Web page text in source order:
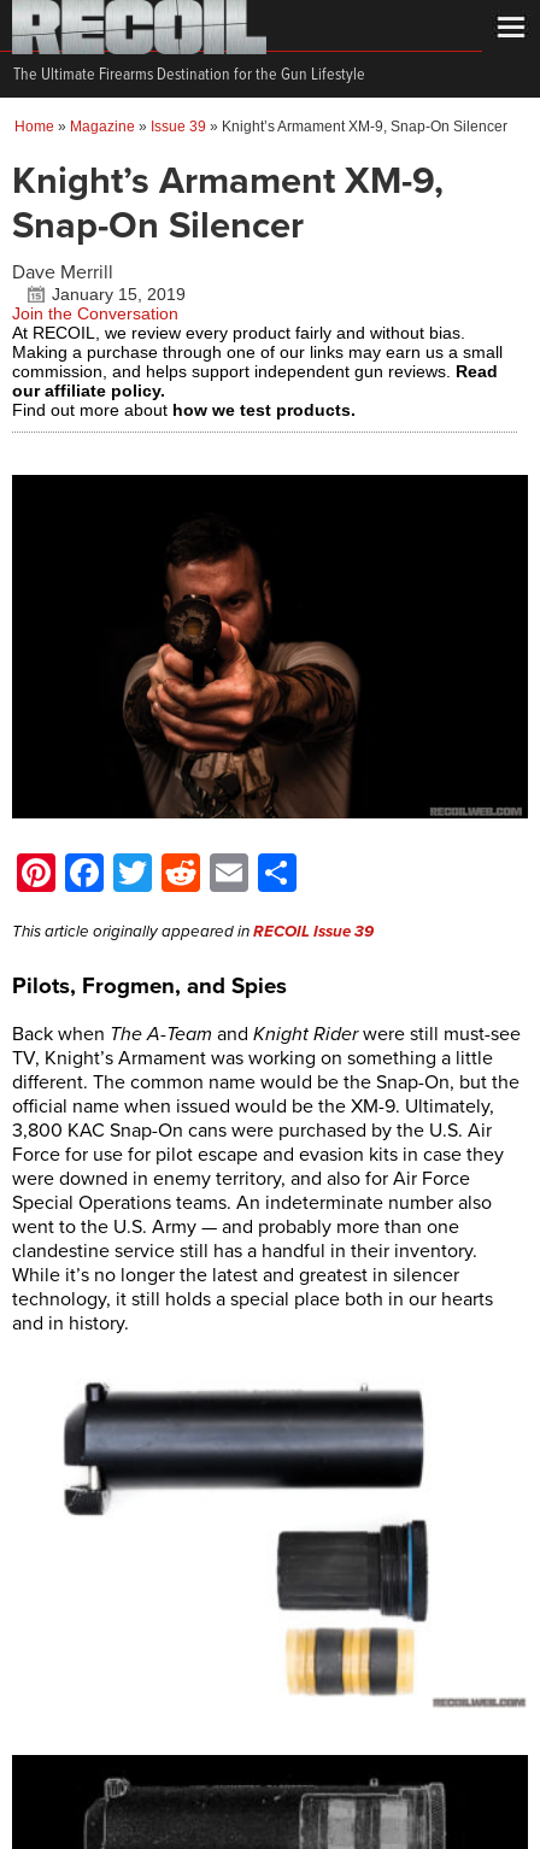
The Ultimate Firearms Destination for the Gun Lifestyle
Home » Magazine » Issue 39 » Knight’s Armament XM-9, Snap-On Silencer
Knight’s Armament XM-9,
Snap-On Silencer
Dave Merrill
January 15, 2019
Join the Conversation
At RECOIL, we review every product fairly and without bias.
Making a purchase through one of our links may earn us a small
commission, and helps support independent gun reviews. Read
our affiliate policy.
Find out more about how we test products.
Pinterest
Facebook
TwitterRedditEmail
This article originally appeared inRECOIL Issue 39
Pilots, Frogmen, and Spies
Back when The A-Team and Knight Riderwere still must-see
TV, Knight’s Armament was working on something a little
different. The common name would be the Snap-On, but the
official name when issued would be the XM-9. Ultimately,
3,800 KAC Snap-On cans were purchased by the U.S. Air
Force for use for pilot escape and evasion kits in case they
were downed in enemy territory, and also for Air Force
Special Operations teams. An indeterminate number also
went to the U.S. Army — and probably more than one
clandestine service still has a handful in their inventory.
While it’s no longer the latest and greatest in silencer
technology, it still holds a special place both in our hearts
and in history.